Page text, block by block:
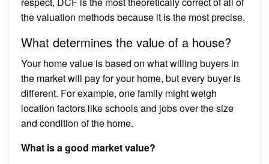
the valuation methods because it is the most precise.
What determines the value of a house?
Your home value is based on what willing buyers in
the market will pay for your home, but every buyer is
different. For example, one family might weigh
location factors like schools and jobs over the size
and condition of the home.
What is a good market value?